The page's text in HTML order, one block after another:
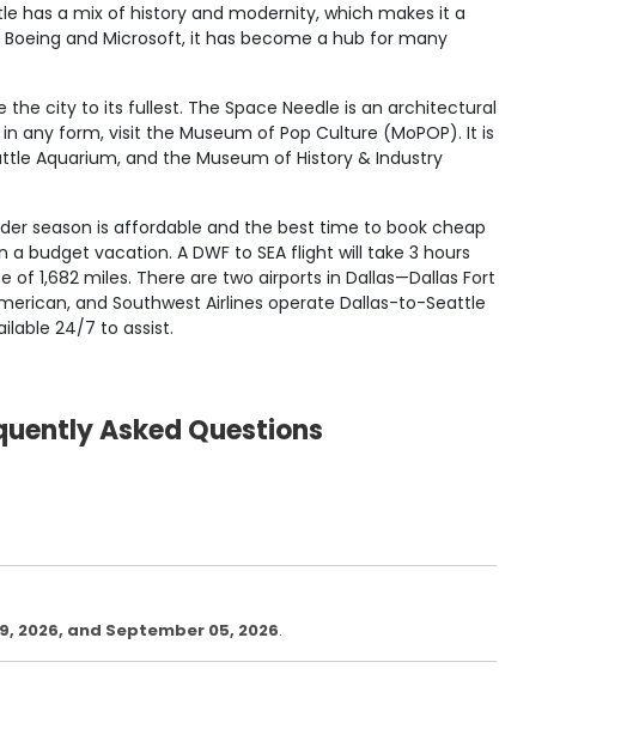
has a mix of history and modernity, which makes it a
and Microsoft, it has become a hub for many
city to its fullest. The Space Needle is an architectural
form, visit the Museum of Pop Culture (MoPOP). It is
Aquarium, and the Museum of History & Industry
season is affordable and the best time to book cheap
budget vacation. A DWF to SEA flight will take 3 hours
1,682 miles. There are two airports in Dallas—Dallas Fort
and Southwest Airlines operate Dallas-to-Seattle
24/7 to assist.
Asked Questions
2026, and September 05, 2026.